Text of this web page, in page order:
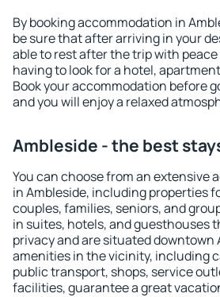
By booking accommodation in
be sure that after arriving in your
able to rest after the trip with
having to look for a hotel,
Book your accommodation before
and you will enjoy a relaxed
Ambleside - the best
You can choose from an extensive
in Ambleside, including properties
couples, families, seniors, and
in suites, hotels, and guesthouses
privacy and are situated downtown
amenities in the vicinity, including
public transport, shops, service
facilities, guarantee a great